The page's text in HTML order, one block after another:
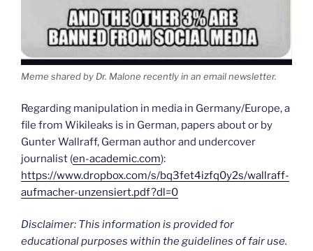
Meme shared by Dr. Malone recently in an email newsletter.
Regarding manipulation in media in Germany/Europe, a
file from Wikileaks is in German, papers about or by
Gunter Wallraff, German author and undercover
journalist (en-academic.com):
https://www.dropbox.com/s/bq3fet4izfq0y2s/wallraff-
aufmacher-unzensiert.pdf?dl=0
Disclaimer: This information is provided for
educational purposes within the guidelines of fair use.